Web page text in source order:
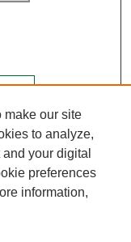
make our site
to analyze,
your digital
preferences
information,